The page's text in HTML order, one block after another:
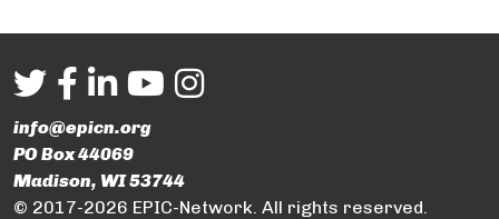
info@epicn.org
PO Box 44069
Madison, WI 53744
© 2017-2026 EPIC-Network. All rights reserved.